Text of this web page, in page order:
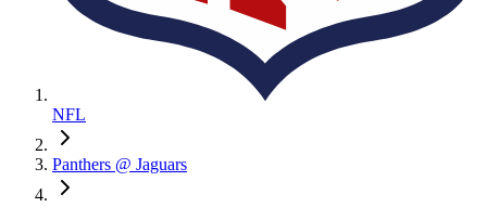
NFL
Panthers @ Jaguars